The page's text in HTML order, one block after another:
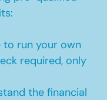
to run your own
required, only
the financial